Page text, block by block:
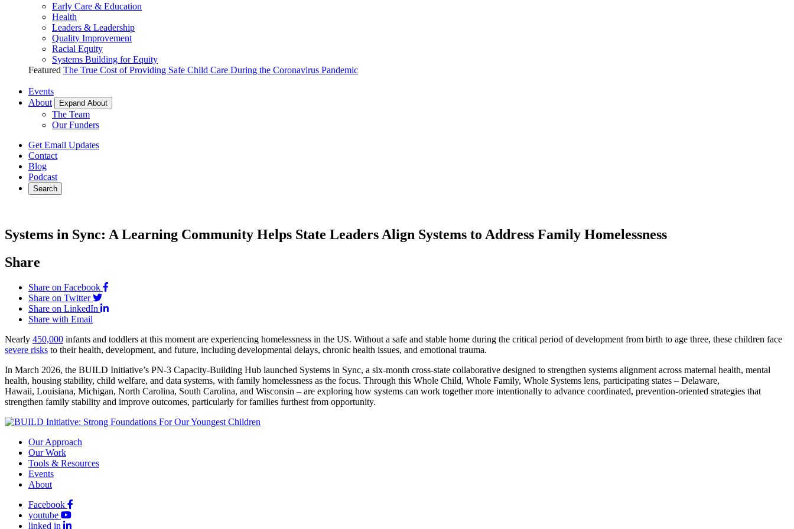
Early Care & Education
Health
Leaders & Leadership
Quality Improvement
Racial Equity
Systems Building for Equity
Featured The True Cost of Providing Safe Child Care During the Coronavirus Pandemic
Events
About
Expand About
The Team
Our Funders
Get Email Updates
Contact
Blog
Podcast
Search
Systems in Sync: A Learning Community Helps State Leaders Align Systems to Address Family Homelessness
Share
Share on Facebook
Share on Twitter
Share on LinkedIn
Share with Email
Nearly 450,000 infants and toddlers at this moment are experiencing homelessness in the US. Without a safe and stable home during the critical period of development from birth to age three, these children face
severe risks to their health, development, and future, including developmental delays, chronic health issues, and emotional trauma.
In March 2026, the BUILD Initiative’s PN-3 Capacity-Building Hub launched Systems in Sync, a six-month cross-state collaborative designed to strengthen systems alignment across maternal health, mental
health, housing stability, child welfare, and data systems, with family homelessness as the focus. Through this Whole Child, Whole Family, Whole Systems lens, participating states – Delaware,
Hawaii, Louisiana, Michigan, North Carolina, South Carolina, and Wisconsin – are exploring how systems can work together more intentionally to advance coordinated, prevention-oriented strategies that
strengthen family stability and improve outcomes, particularly for families furthest from opportunity.
Our Approach
Our Work
Tools & Resources
Events
About
Facebook
youtube
linked in